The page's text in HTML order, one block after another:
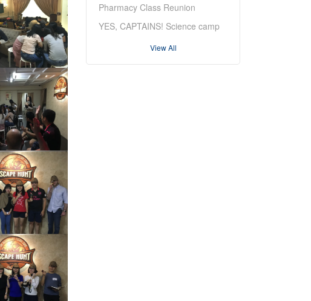
Pharmacy Class Reunion
YES, CAPTAINS! Science camp
View All